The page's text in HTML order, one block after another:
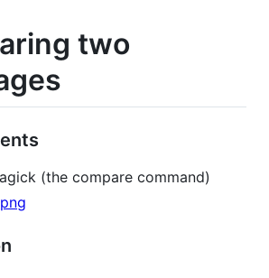
two
(the compare command)